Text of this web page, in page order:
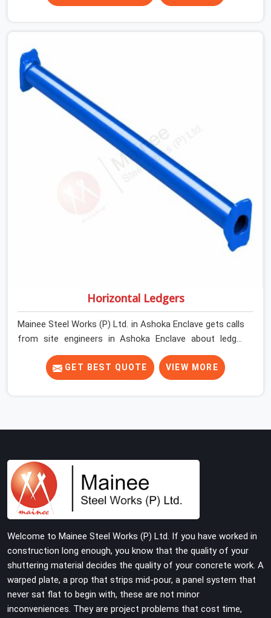
Ashoka Enclave, erection teams work fast, and
compromise stays invisible until the structure is carrying
real working loads. Contractors in Ashoka Enclave
building on a cuplock system deserve vertical standards
that were checked before dispatch, not after
installation. If you are looking for Cuplock Vertical
Standard on Rent in Ashoka Enclave, despite being
based in Noida, we supply dimensionally accurate,
structurally verified vertical standards that your erection
team can work with from the first lift without
discovering problems three levels up.
Horizontal Ledgers
Mainee Steel Works (P) Ltd. in Ashoka Enclave gets calls
from site engineers in Ashoka Enclave about ledger
problems more often than most people would expect
for a component that looks straightforward on paper. In
Ashoka Enclave, a scaffold structure can have perfect
and in Ashoka Enclave, compromising that plane with
substandard ledgers is a decision that shows up as
wobble, misalignment, and eventually a safety
conversation nobody planned to have on a busy site.
programmes cannot afford to treat ledger quality as
secondary to vertical standard selection.
GET BEST QUOTE VIEW MORE
Welcome to Mainee Steel Works (P) Ltd. If you have worked in
construction long enough, you know that the quality of your
shuttering material decides the quality of your concrete work. A
warped plate, a prop that strips mid-pour, a panel system that
never sat flat to begin with, these are not minor
inconveniences. They are project problems that cost time,